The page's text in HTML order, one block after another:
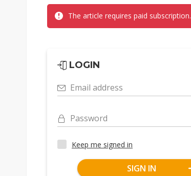
The article requires paid subscription.
LOGIN
Email address
Password
Keep me signed in
SIGN IN